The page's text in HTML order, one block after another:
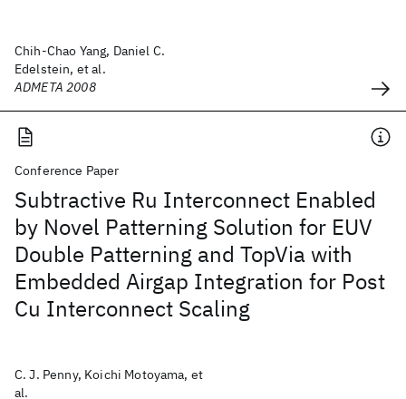
Chih-Chao Yang, Daniel C.
Edelstein, et al.
ADMETA 2008
Conference Paper
Subtractive Ru Interconnect Enabled
by Novel Patterning Solution for EUV
Double Patterning and TopVia with
Embedded Airgap Integration for Post
Cu Interconnect Scaling
C. J. Penny, Koichi Motoyama, et
al.